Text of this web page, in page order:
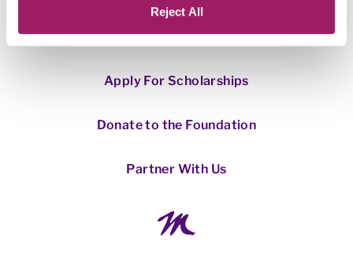
Reject All
Apply For Scholarships
Donate to the Foundation
Partner With Us